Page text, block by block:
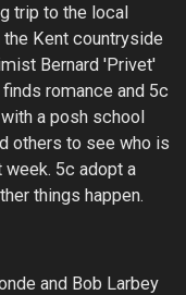
trip to the local
Kent countryside
Bernard 'Privet'
romance and 5c
a posh school
others to see who is
5c adopt a
things happen.
and Bob Larbey